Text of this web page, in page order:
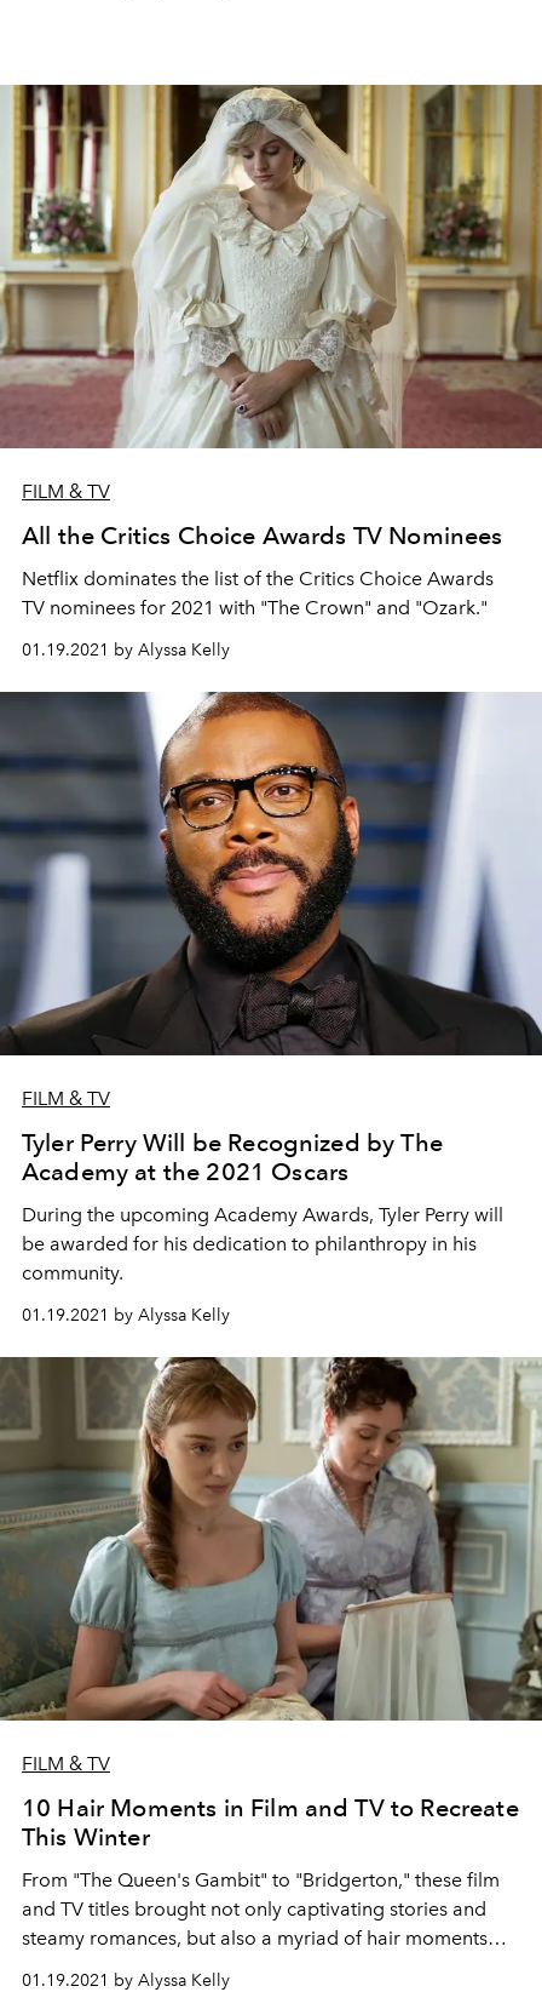
FILM & TV
All the Critics Choice Awards TV Nominees
Netflix dominates the list of the Critics Choice Awards
TV nominees for 2021 with "The Crown" and "Ozark."
01.19.2021 by Alyssa Kelly
FILM & TV
Tyler Perry Will be Recognized by The
Academy at the 2021 Oscars
During the upcoming Academy Awards, Tyler Perry will
be awarded for his dedication to philanthropy in his
community.
01.19.2021 by Alyssa Kelly
FILM & TV
10 Hair Moments in Film and TV to Recreate
This Winter
From "The Queen's Gambit" to "Bridgerton," these film
and TV titles brought not only captivating stories and
steamy romances, but also a myriad of hair moments
worthy of replicating.
01.19.2021 by Alyssa Kelly